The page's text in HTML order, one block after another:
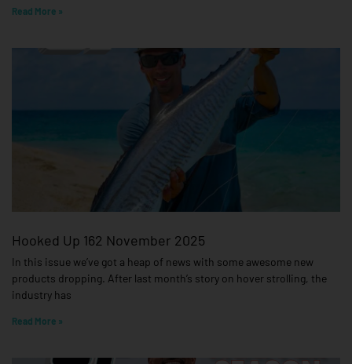
Read More »
Hooked Up 162 November 2025
In this issue we’ve got a heap of news with some awesome new
products dropping. After last month’s story on hover strolling, the
industry has
Read More »